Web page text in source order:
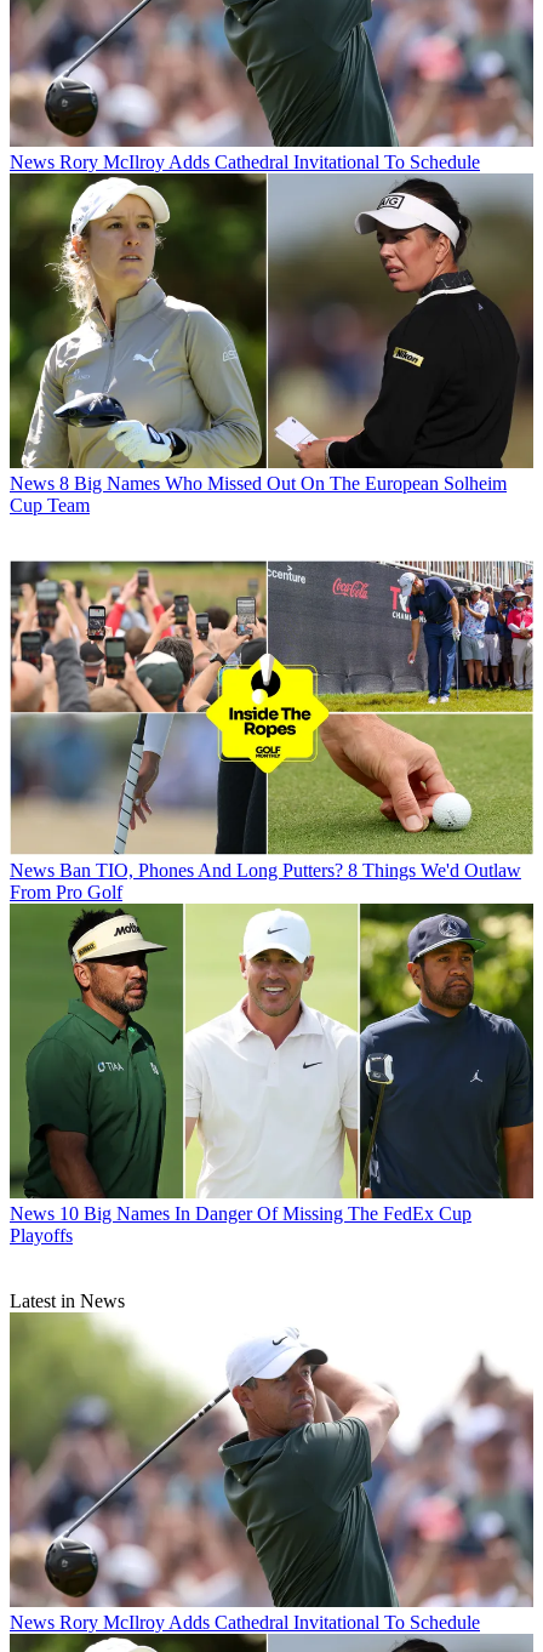
News Rory McIlroy Adds Cathedral Invitational To Schedule
News 8 Big Names Who Missed Out On The European Solheim
Cup Team
News Ban TIO, Phones And Long Putters? 8 Things We'd Outlaw
From Pro Golf
News 10 Big Names In Danger Of Missing The FedEx Cup
Playoffs
Latest in News
News Rory McIlroy Adds Cathedral Invitational To Schedule